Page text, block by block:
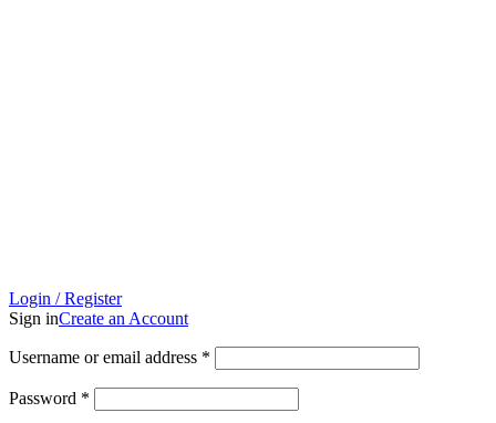
Login / Register
Sign inCreate an Account
Username or email address *
Password *